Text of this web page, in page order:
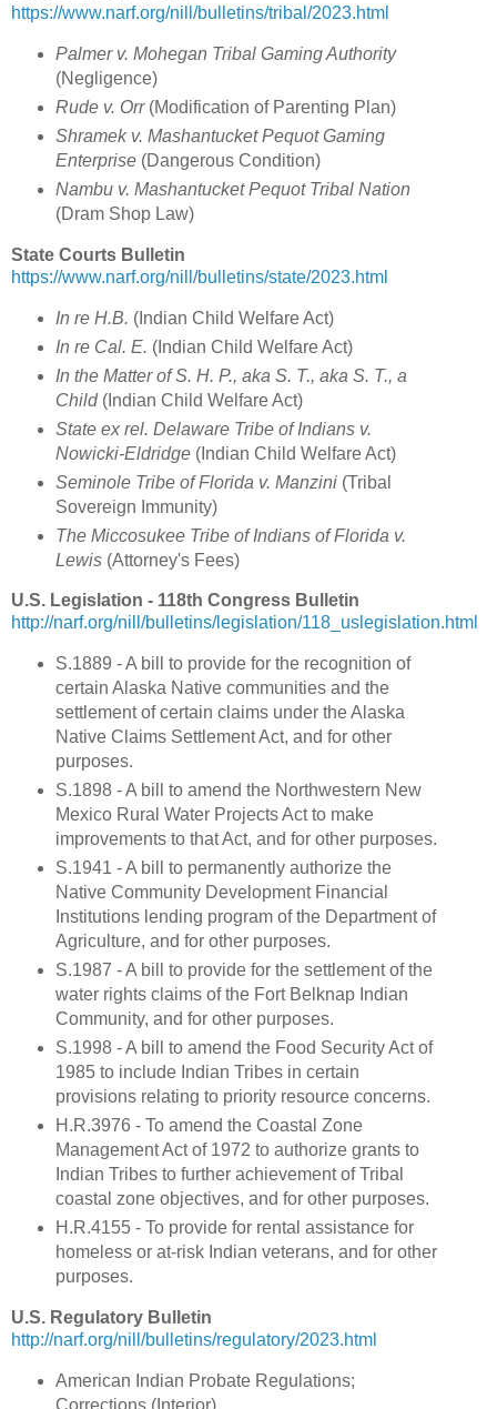
https://www.narf.org/nill/bulletins/tribal/2023.html
Palmer v. Mohegan Tribal Gaming Authority
(Negligence)
Rude v. Orr(Modification of Parenting Plan)
Shramek v. Mashantucket Pequot Gaming
Enterprise(Dangerous Condition)
Nambu v. Mashantucket Pequot Tribal Nation
(Dram Shop Law)
State Courts Bulletin
https://www.narf.org/nill/bulletins/state/2023.html
In re H.B. (Indian Child Welfare Act)
In re Cal. E. (Indian Child Welfare Act)
In the Matter of S. H. P., aka S. T., aka S. T., a
Child(Indian Child Welfare Act)
State ex rel. Delaware Tribe of Indians v.
Nowicki-Eldridge(Indian Child Welfare Act)
Seminole Tribe of Florida v. Manzini(Tribal
Sovereign Immunity)
The Miccosukee Tribe of Indians of Florida v.
Lewis(Attorney's Fees)
U.S. Legislation - 118th Congress Bulletin
http://narf.org/nill/bulletins/legislation/118_uslegislation.html
S.1889 - A bill to provide for the recognition of
certain Alaska Native communities and the
settlement of certain claims under the Alaska
Native Claims Settlement Act, and for other
purposes.
S.1898 - A bill to amend the Northwestern New
Mexico Rural Water Projects Act to make
improvements to that Act, and for other purposes.
S.1941 - A bill to permanently authorize the
Native Community Development Financial
Institutions lending program of the Department of
Agriculture, and for other purposes.
S.1987 - A bill to provide for the settlement of the
water rights claims of the Fort Belknap Indian
Community, and for other purposes.
S.1998 - A bill to amend the Food Security Act of
1985 to include Indian Tribes in certain
provisions relating to priority resource concerns.
H.R.3976 - To amend the Coastal Zone
Management Act of 1972 to authorize grants to
Indian Tribes to further achievement of Tribal
coastal zone objectives, and for other purposes.
H.R.4155 - To provide for rental assistance for
homeless or at-risk Indian veterans, and for other
purposes.
U.S. Regulatory Bulletin
http://narf.org/nill/bulletins/regulatory/2023.html
American Indian Probate Regulations;
Corrections (Interior)